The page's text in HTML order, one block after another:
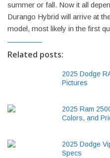
summer or fall. Now it all
Durango Hybrid will arrive at
model, most likely in the first
Related posts:
2025 Dodge
Pictures
2025 Ram
Colors, and
2025 Dodge
Specs